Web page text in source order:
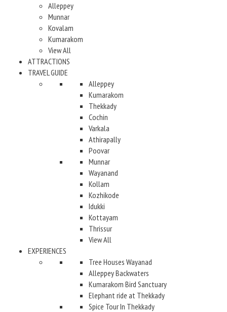
Alleppey
Munnar
Kovalam
Kumarakom
View All
ATTRACTIONS
TRAVEL GUIDE
Alleppey
Kumarakom
Thekkady
Cochin
Varkala
Athirapally
Poovar
Munnar
Wayanand
Kollam
Kozhikode
Idukki
Kottayam
Thrissur
View All
EXPERIENCES
Tree Houses Wayanad
Alleppey Backwaters
Kumarakom Bird Sanctuary
Elephant ride at Thekkady
Spice Tour In Thekkady